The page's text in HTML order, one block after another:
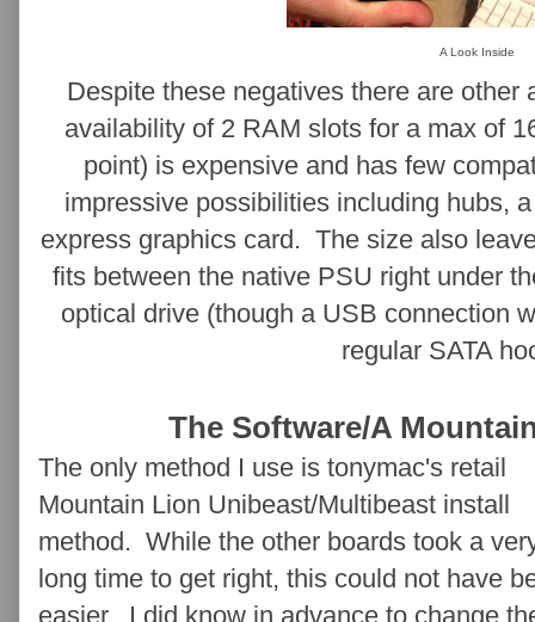
A Look Inside
Despite these negatives there are
availability of 2 RAM slots for a max of
point) is expensive and has few
impressive possibilities including hubs,
express graphics card. The size also
fits between the native PSU right under
optical drive (though a USB connection
regular SATA
The Software/A
The only method I use is tonymac's retail
Mountain Lion Unibeast/Multibeast install
method. While the other boards took a
long time to get right, this could not have
easier. I did know in advance to change